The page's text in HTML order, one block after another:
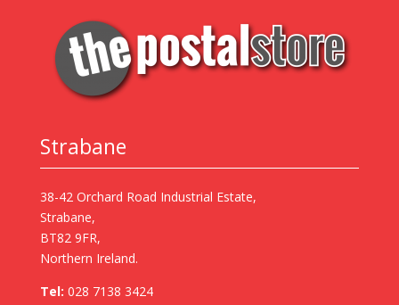
Strabane
38-42 Orchard Road Industrial Estate,
Strabane,
BT82 9FR,
Northern Ireland.
Tel: 028 7138 3424